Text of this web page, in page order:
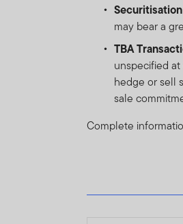
may bear a
TBA
unspecified
hedge or sell
sale
Complete